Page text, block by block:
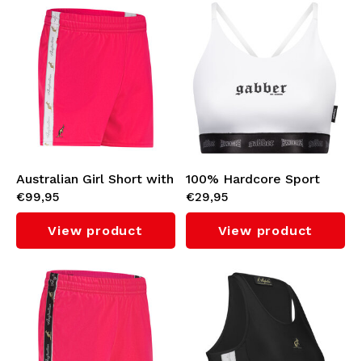
Australian Girl Short with
White Taping 3.0 (Fuxia)
€99,95
View product
100% Hardcore Sport
Top 'Gabber' (White)
€29,95
View product